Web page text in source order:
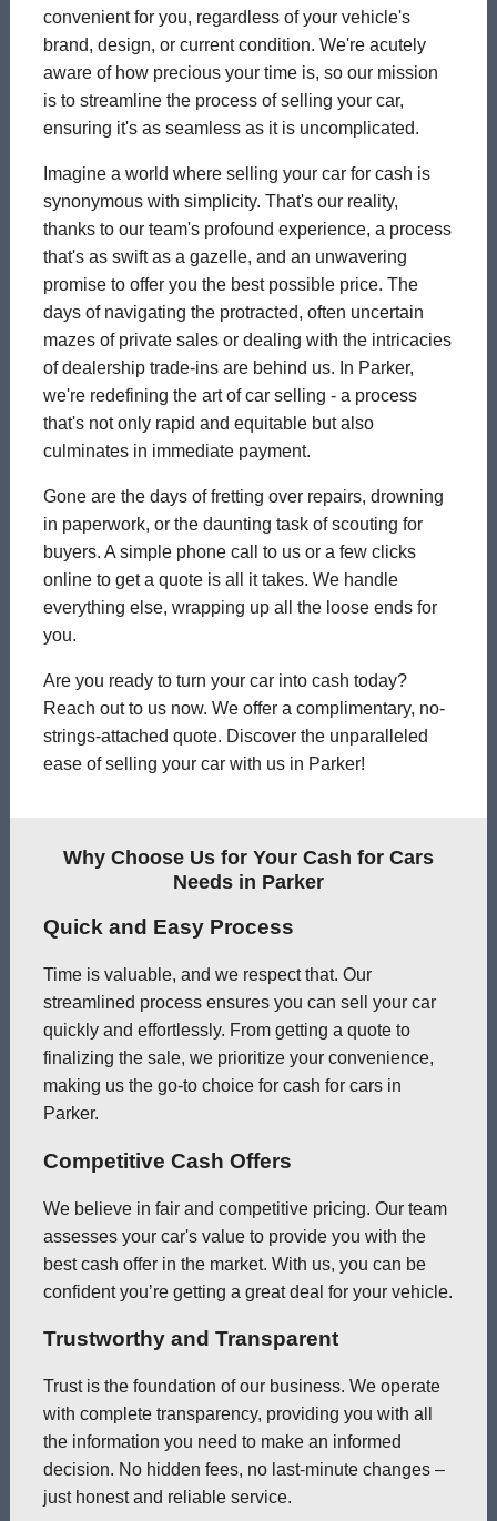
convenient for you, regardless of your vehicle's
brand, design, or current condition. We're acutely
aware of how precious your time is, so our mission
is to streamline the process of selling your car,
ensuring it's as seamless as it is uncomplicated.
Imagine a world where selling your car for cash is
synonymous with simplicity. That's our reality,
thanks to our team's profound experience, a process
that's as swift as a gazelle, and an unwavering
promise to offer you the best possible price. The
days of navigating the protracted, often uncertain
mazes of private sales or dealing with the intricacies
of dealership trade-ins are behind us. In Parker,
we're redefining the art of car selling - a process
that's not only rapid and equitable but also
culminates in immediate payment.
Gone are the days of fretting over repairs, drowning
in paperwork, or the daunting task of scouting for
buyers. A simple phone call to us or a few clicks
online to get a quote is all it takes. We handle
everything else, wrapping up all the loose ends for
you.
Are you ready to turn your car into cash today?
Reach out to us now. We offer a complimentary, no-
strings-attached quote. Discover the unparalleled
ease of selling your car with us in Parker!
Why Choose Us for Your Cash for Cars
Needs in Parker
Quick and Easy Process
Time is valuable, and we respect that. Our
streamlined process ensures you can sell your car
quickly and effortlessly. From getting a quote to
finalizing the sale, we prioritize your convenience,
making us the go-to choice for cash for cars in
Parker.
Competitive Cash Offers
We believe in fair and competitive pricing. Our team
assesses your car's value to provide you with the
best cash offer in the market. With us, you can be
confident you’re getting a great deal for your vehicle.
Trustworthy and Transparent
Trust is the foundation of our business. We operate
with complete transparency, providing you with all
the information you need to make an informed
decision. No hidden fees, no last-minute changes –
just honest and reliable service.